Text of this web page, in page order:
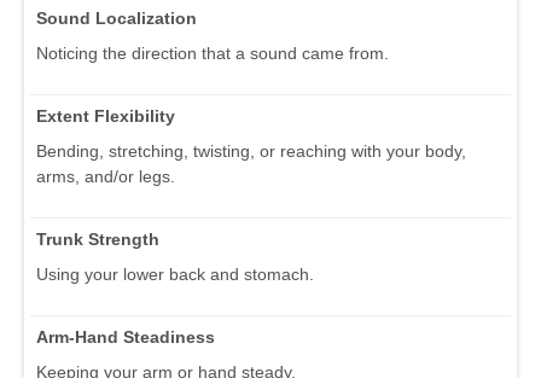
Sound Localization
Noticing the direction that a sound came from.
Extent Flexibility
Bending, stretching, twisting, or reaching with your body,
arms, and/or legs.
Trunk Strength
Using your lower back and stomach.
Arm-Hand Steadiness
Keeping your arm or hand steady.